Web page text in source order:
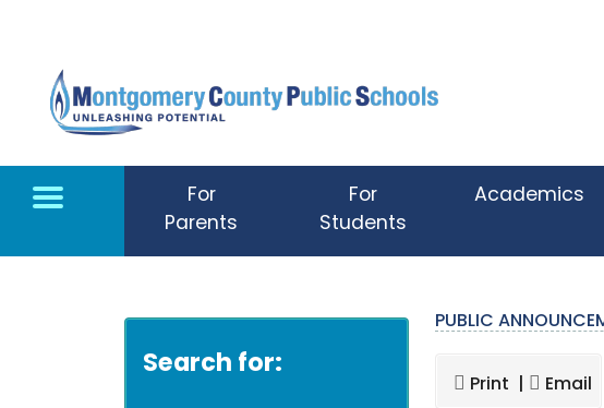
For
Parents
For
Students
Academics
Search for:
PUBLIC
Print | Email